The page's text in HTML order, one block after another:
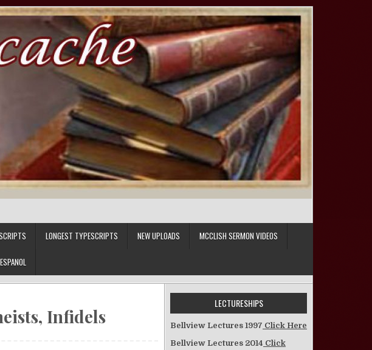
LONGEST TYPESCRIPTS NEW UPLOADS MCCLISH SERMON VIDEOS
ESPANOL
Infidels
LECTURESHIPS
Bellview Lectures 1997 Click Here
Bellview Lectures 2014 Click